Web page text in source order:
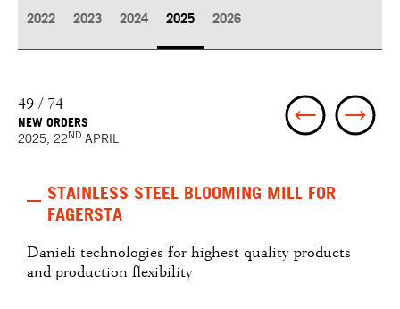
2022 2023 2024 2025 2026
49 / 74
NEW ORDERS
2025, 22ND APRIL
STAINLESS STEEL BLOOMING MILL FOR
FAGERSTA
Danieli technologies for highest quality products
and production flexibility